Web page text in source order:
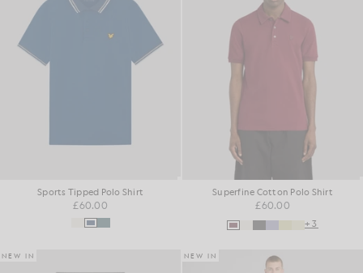
Sports Tipped Polo Shirt
£60.00
Superfine Cotton Polo Shirt
£60.00
+3
NEW IN NEW IN